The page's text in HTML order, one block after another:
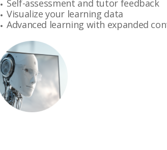
Self-assessment and tutor feedback
Visualize your learning data
Advanced learning with expanded